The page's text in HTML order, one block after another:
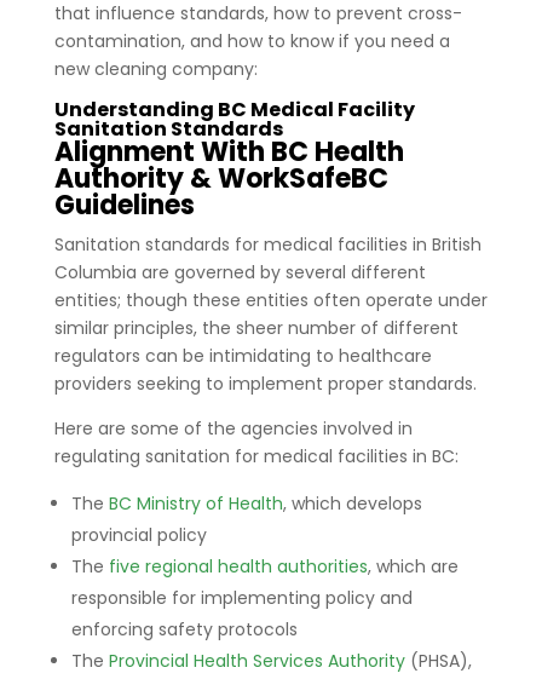
that influence standards, how to prevent cross-
contamination, and how to know if you need a
new cleaning company:
Understanding BC Medical Facility
Sanitation Standards
Alignment With BC Health
Authority & WorkSafeBC
Guidelines
Sanitation standards for medical facilities in British
Columbia are governed by several different
entities; though these entities often operate under
similar principles, the sheer number of different
regulators can be intimidating to healthcare
providers seeking to implement proper standards.
Here are some of the agencies involved in
regulating sanitation for medical facilities in BC:
The BC Ministry of Health, which develops
provincial policy
The five regional health authorities, which are
responsible for implementing policy and
enforcing safety protocols
The Provincial Health Services Authority(PHSA),